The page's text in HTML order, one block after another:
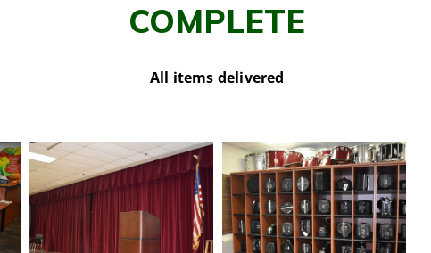
COMPLETE
All items delivered